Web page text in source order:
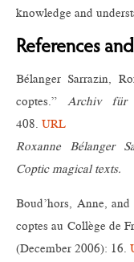
knowledge and
References
Bélanger Sarrazin,
coptes.” Archiv für
408. URL
Roxanne Bélanger
Coptic magical texts.
Boud’hors, Anne,
coptes au Collège de
(December 2006): 16.